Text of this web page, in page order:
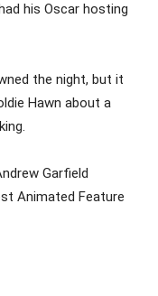
his Oscar hosting
the night, but it
Hawn about a
Garfield
Animated Feature